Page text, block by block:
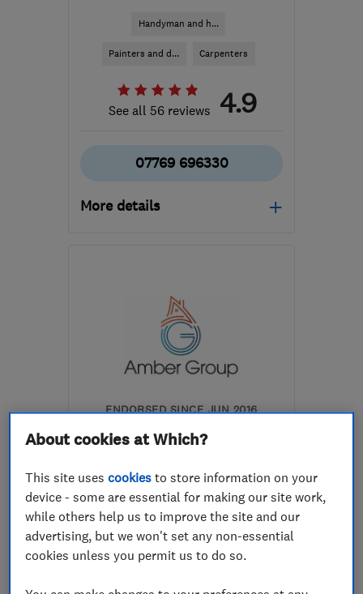
Handyman and h...
Painters and d... Carpenters
See all 56 reviews 4.9
07769 696330
More details
lshemmings@hotmail.co.uk
ENDORSED SINCE JUN 2016
The Amber Group
Boiler, centra... +54 more
See all 7 reviews 4.9
About cookies at Which?
This site usescookies to store information on your
device - some are essential for making our site work,
while others help us to improve the site and our
advertising, but we won't set any non-essential
cookies unless you permit us to do so.